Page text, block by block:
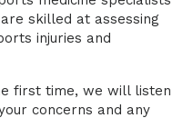
skilled at assessing
injuries and
first time, we will listen
concerns and any